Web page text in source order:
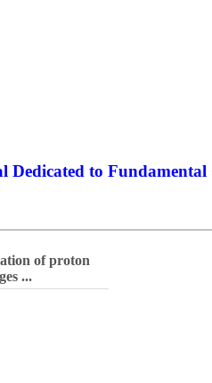
to Fundamental
of proton
...